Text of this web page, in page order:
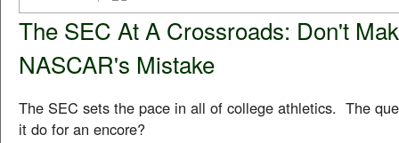
The SEC At A Crossroads: Don't
NASCAR's Mistake
The SEC sets the pace in all of college athletics. The
it do for an encore?